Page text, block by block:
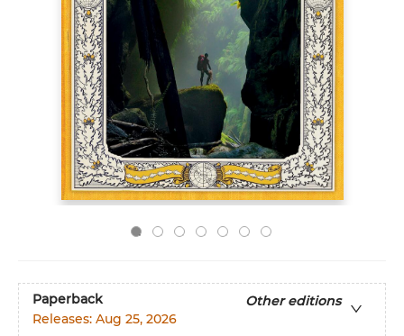
Paperback
Other editions
Releases: Aug 25, 2026